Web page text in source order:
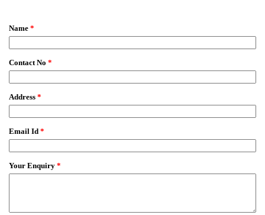
Name *
Contact No *
Address *
Email Id *
Your Enquiry *